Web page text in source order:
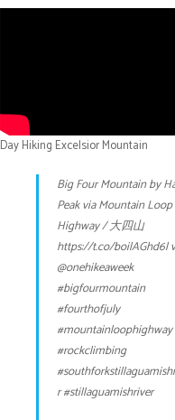
Day Hiking Excelsior Mountain
Big Four Mountain by
Peak via Mountain Loop
Highway / 大四山
https://t.co/boilAGhd6l
@onehikeaweek
#bigfourmountain
#fourthofjuly
#mountainloophighway
#rockclimbing
r#stillaguamishriver